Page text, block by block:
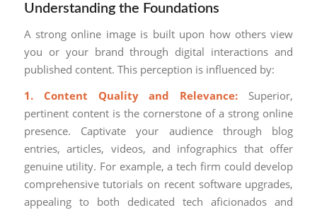
Understanding the Foundations
A strong online image is built upon how others view
you or your brand through digital interactions and
published content. This perception is influenced by:
1. Content Quality and Relevance: Superior,
pertinent content is the cornerstone of a strong online
presence. Captivate your audience through blog
entries, articles, videos, and infographics that offer
genuine utility. For example, a tech firm could develop
comprehensive tutorials on recent software upgrades,
appealing to both dedicated tech aficionados and